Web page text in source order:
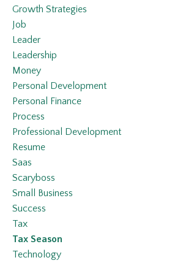
Growth Strategies
Job
Leader
Leadership
Money
Personal Development
Personal Finance
Process
Professional Development
Resume
Saas
Scaryboss
Small Business
Success
Tax
Tax Season
Technology